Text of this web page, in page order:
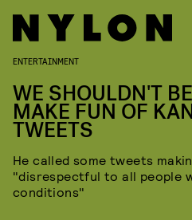
ENTERTAINMENT
WE SHOULDN'T
MAKE FUN OF
TWEETS
He called some tweets
"disrespectful to all people
conditions"